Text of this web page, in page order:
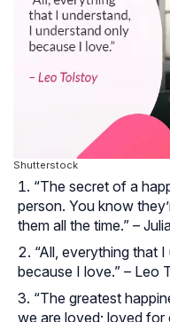
Shutterstock
“The secret of a
person. You know
them all the time.” –
“All, everything that
because I love.” – Leo
“The greatest
we are loved; loved for